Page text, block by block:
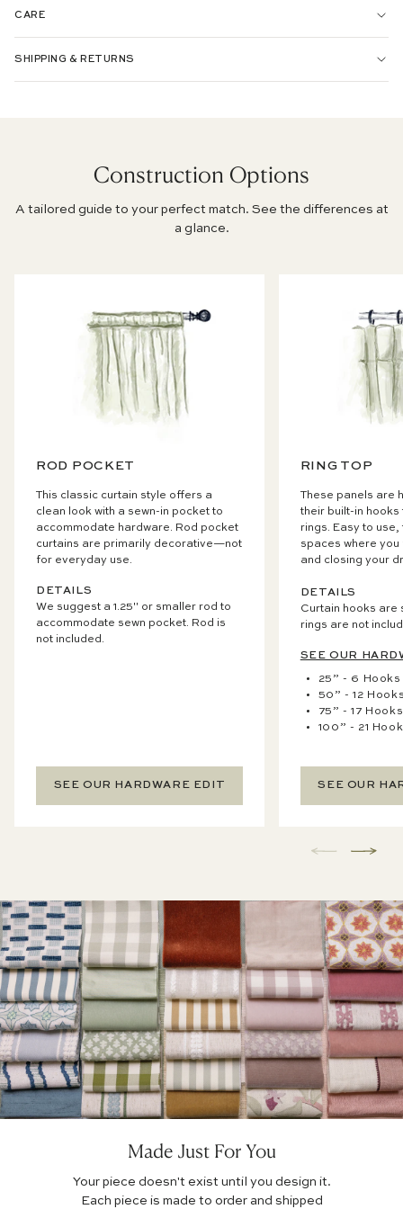
PRINTED LINEN:
CARE
SHIPPING & RETURNS
Construction Options
A tailored guide to your perfect match. See the differences at
a glance.
ROD POCKET
This classic curtain style offers a
clean look with a sewn-in pocket to
accommodate hardware. Rod pocket
curtains are primarily decorative—not
for everyday use.
DETAILS
We suggest a 1.25" or smaller rod to
accommodate sewn pocket. Rod is
not included.
SEE OUR HARDWARE EDIT
RING TOP
These panels are
their built-in hooks
rings. Easy to
spaces where you
and closing your
DETAILS
Curtain hooks are
rings are not
SEE OUR
25” - 6 Hooks
50” - 12
75” - 17 Hooks
100” - 21
SEE OUR
Made Just For You
Your piece doesn't exist until you design it.
Each piece is made to order and shipped